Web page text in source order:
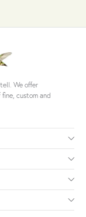
We offer
custom and